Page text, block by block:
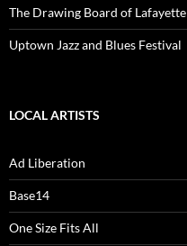
The Drawing Board of Lafayette
Uptown Jazz and Blues Festival
LOCAL ARTISTS
Ad Liberation
Base14
One Size Fits All